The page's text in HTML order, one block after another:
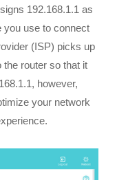
192.168.1.1 as
you use to connect
(ISP) picks up
router so that it
however,
your network